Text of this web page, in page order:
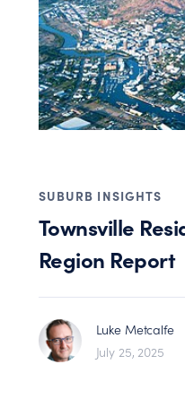
SUBURB INSIGHTS
Townsville
Region Report
Luke Metcalfe
July 25, 2025